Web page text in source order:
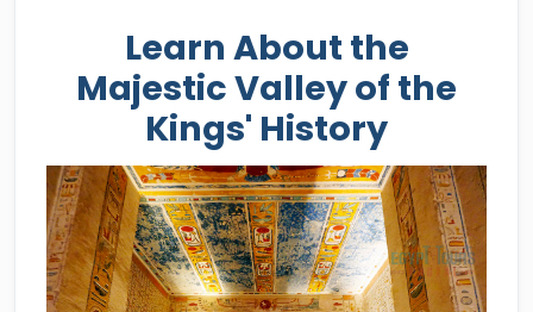
Learn About the
Majestic Valley of the
Kings' History